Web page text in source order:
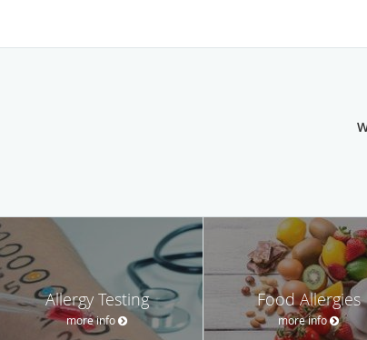
Allergy Testing
more info
Food Allergies
more info